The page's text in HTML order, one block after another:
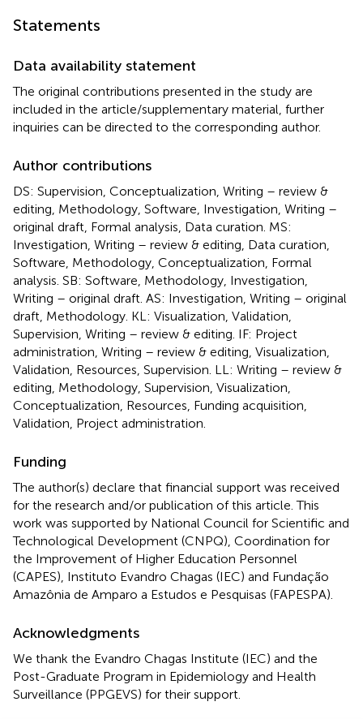
Statements
Data availability statement
The original contributions presented in the study are
included in the article/supplementary material, further
inquiries can be directed to the corresponding author.
Author contributions
DS: Supervision, Conceptualization, Writing – review &
editing, Methodology, Software, Investigation, Writing –
original draft, Formal analysis, Data curation. MS:
Investigation, Writing – review & editing, Data curation,
Software, Methodology, Conceptualization, Formal
analysis. SB: Software, Methodology, Investigation,
Writing – original draft. AS: Investigation, Writing – original
draft, Methodology. KL: Visualization, Validation,
Supervision, Writing – review & editing. IF: Project
administration, Writing – review & editing, Visualization,
Validation, Resources, Supervision. LL: Writing – review &
editing, Methodology, Supervision, Visualization,
Conceptualization, Resources, Funding acquisition,
Validation, Project administration.
Funding
The author(s) declare that financial support was received
for the research and/or publication of this article. This
work was supported by National Council for Scientific and
Technological Development (CNPQ), Coordination for
the Improvement of Higher Education Personnel
(CAPES), Instituto Evandro Chagas (IEC) and Fundação
Amazônia de Amparo a Estudos e Pesquisas (FAPESPA).
Acknowledgments
We thank the Evandro Chagas Institute (IEC) and the
Post-Graduate Program in Epidemiology and Health
Surveillance (PPGEVS) for their support.